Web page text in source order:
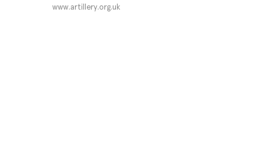
www.artillery.org.uk